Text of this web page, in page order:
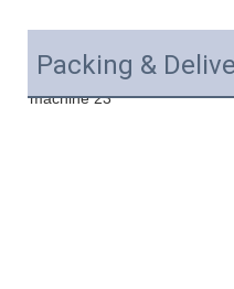
Packing &